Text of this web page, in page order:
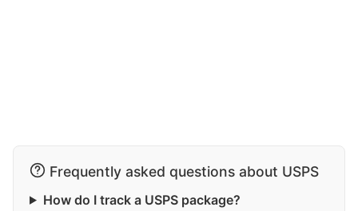
Frequently asked questions about USPS
How do I track a USPS package?